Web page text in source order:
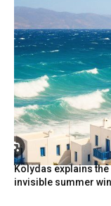
Kolydas explains the
invisible summer